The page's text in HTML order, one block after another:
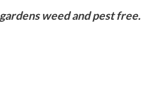
weed and pest free.